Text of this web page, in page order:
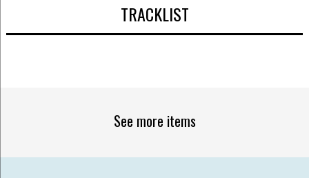
TRACKLIST
See more items